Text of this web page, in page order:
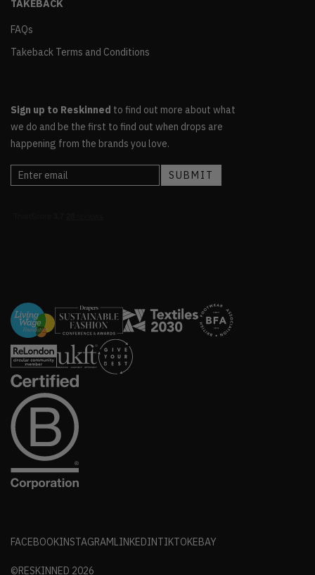
TAKEBACK
FAQs
Takeback Terms and Conditions
Sign up to Reskinned to find out more about what
we do and be the first to find out when drops are
happening from the brands you love.
FACEBOOKINSTAGRAMLINKEDINTIKTOKEBAY
©RESKINNED 2026